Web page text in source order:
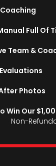
Full Of
Team &
Photos
Win Our
Non-